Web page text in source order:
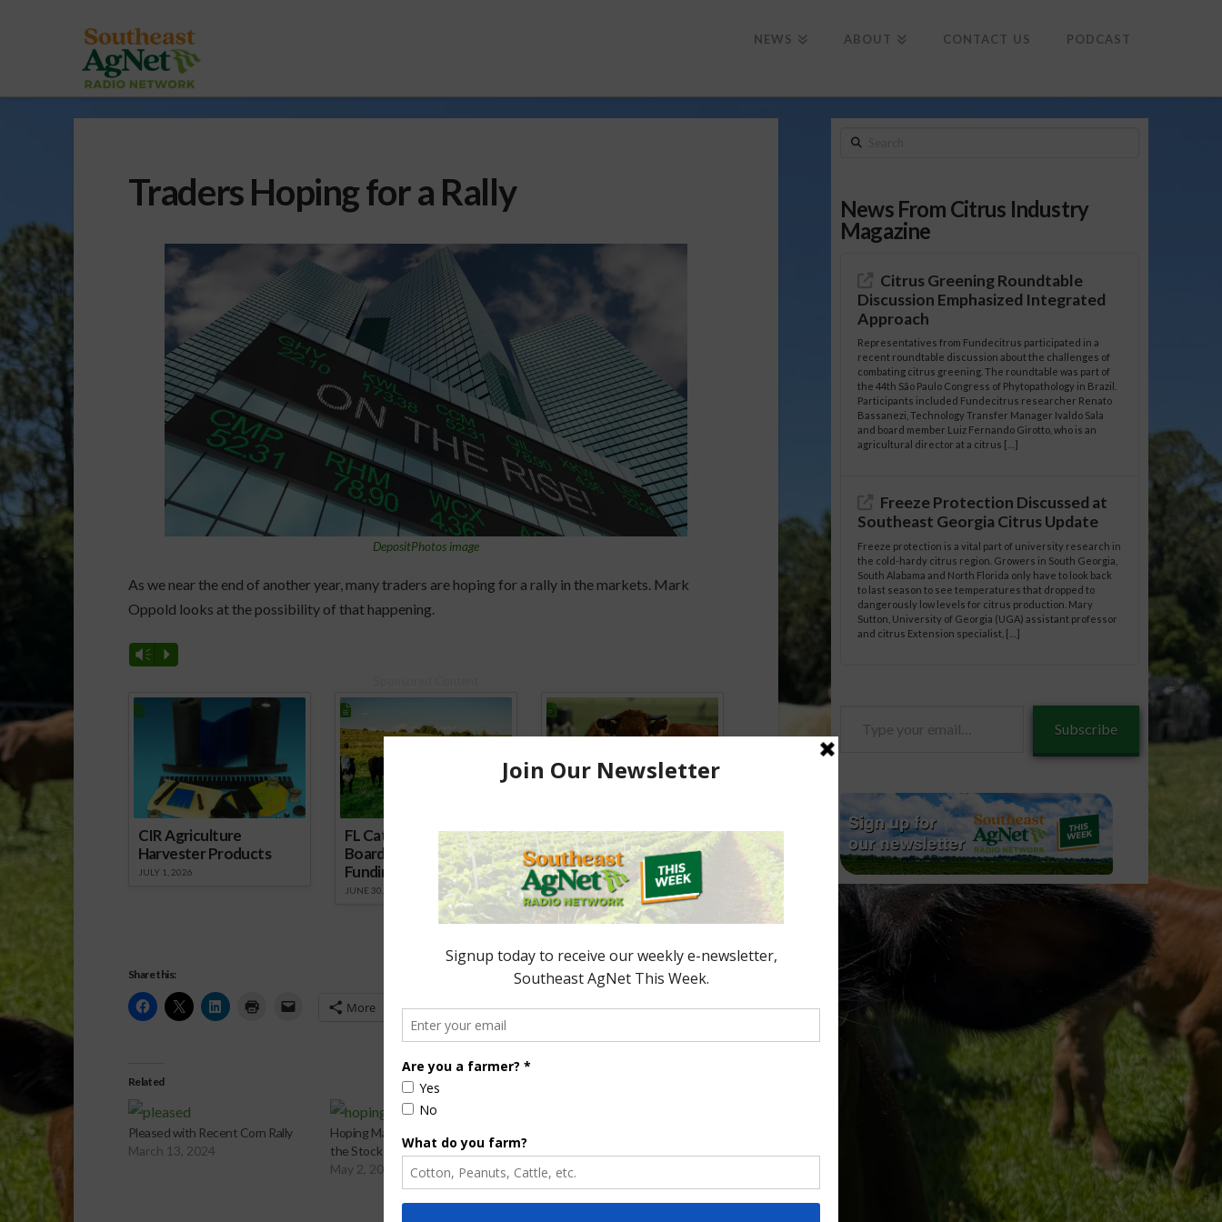
NEWS ABOUT CONTACT US PODCAST
Traders Hoping for a Rally
DepositPhotos image
As we near the end of another year, many traders are hoping for a rally in the markets. Mark
Oppold looks at the possibility of that happening.
Vm P
CIR Agriculture
Harvester Products
JULY 1, 2026
FL Cattle Enhancement
Board Wraps up
Funding Year
JUNE 30, 2026
Florida Cattle
Enhancement Board
Awarded Researcher
Discusses New World
Screwworm Overview
JUNE 19, 2026
Share this:
More
Related
Pleased with Recent Corn Rally
March 13, 2024
Hoping May Performs Better in
the Stock Market
May 2, 2024
But as Mark Oppold reports,
Search
News From Citrus Industry
Magazine
Citrus Greening Roundtable
Discussion Emphasized Integrated
Approach
Representatives from Fundecitrus participated in a
recent roundtable discussion about the challenges of
combating citrus greening. The roundtable was part of
the 44th São Paulo Congress of Phytopathology in Brazil.
Participants included Fundecitrus researcher Renato
Bassanezi, Technology Transfer Manager Ivaldo Sala
and board member Luiz Fernando Girotto, who is an
agricultural director at a citrus […]
Freeze Protection Discussed at
Southeast Georgia Citrus Update
Freeze protection is a vital part of university research in
the cold-hardy citrus region. Growers in South Georgia,
South Alabama and North Florida only have to look back
to last season to see temperatures that dropped to
dangerously low levels for citrus production. Mary
Sutton, University of Georgia (UGA) assistant professor
and citrus Extension specialist, […]
Subscribe